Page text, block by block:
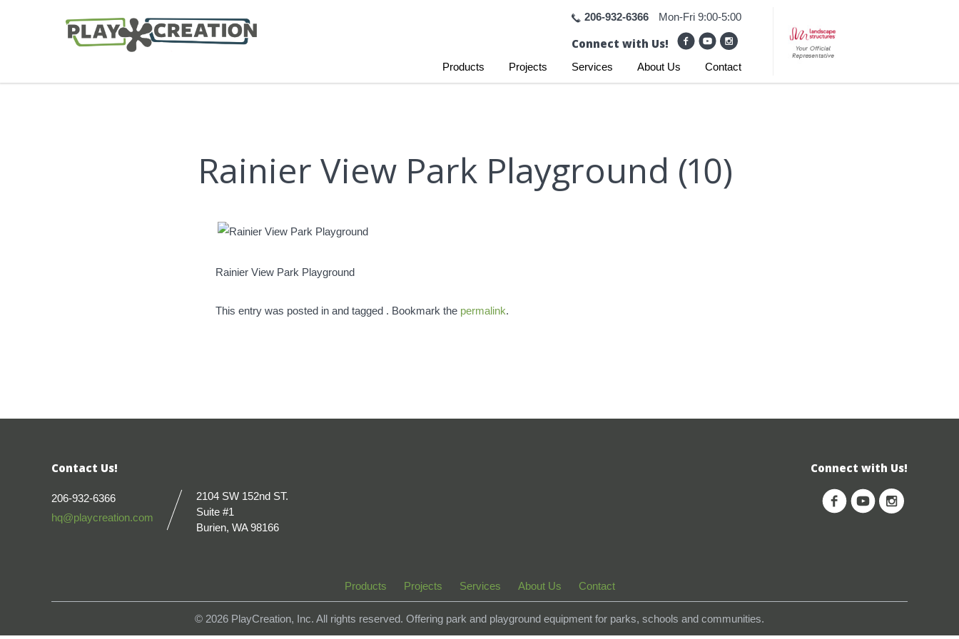
206-932-6366 Mon-Fri 9:00-5:00
Connect with Us!
Products Projects Services About Us Contact
Rainier View Park Playground (10)
Rainier View Park Playground
This entry was posted in and tagged . Bookmark the permalink.
Contact Us!
206-932-6366
hq@playcreation.com
2104 SW 152nd ST.
Suite #1
Burien, WA 98166
Connect with Us!
Products Projects Services About Us Contact
© 2026 PlayCreation, Inc. All rights reserved. Offering park and playground equipment for parks, schools and communities.